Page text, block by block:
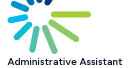
Administrative Assistant